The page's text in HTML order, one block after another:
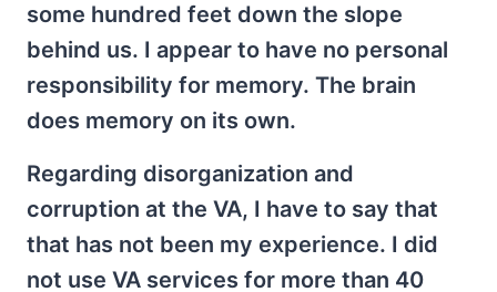
some hundred feet down the slope
behind us. I appear to have no personal
responsibility for memory. The brain
does memory on its own.
Regarding disorganization and
corruption at the VA, I have to say that
that has not been my experience. I did
not use VA services for more than 40